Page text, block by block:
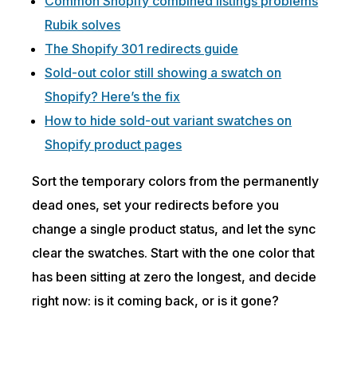
Rubik solves
The Shopify 301 redirects guide
Sold-out color still showing a swatch on
Shopify? Here’s the fix
How to hide sold-out variant swatches on
Shopify product pages
Sort the temporary colors from the permanently
dead ones, set your redirects before you
change a single product status, and let the sync
clear the swatches. Start with the one color that
has been sitting at zero the longest, and decide
right now: is it coming back, or is it gone?